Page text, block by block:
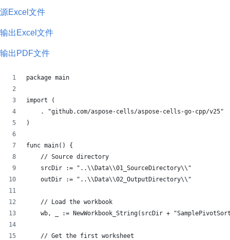
源Excel文件
输出Excel文件
输出PDF文件
package main
import (
    . "github.com/aspose-cells/aspose-cells-go-cpp/v25"
)
func main() {
    // Source directory
    srcDir := "..\\Data\\01_SourceDirectory\\"
    outDir := "..\\Data\\02_OutputDirectory\\"
    // Load the workbook
wb, _ := NewWorkbook_String(srcDir +
    // Get the first worksheet